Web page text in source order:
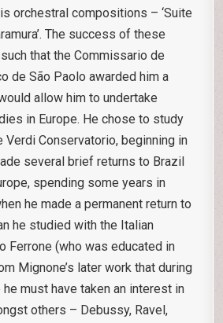
orchestral compositions – ‘Suite
The success of these
that the Commissario de
de São Paolo awarded him a
allow him to undertake
in Europe. He chose to study
Verdi Conservatorio, beginning in
several brief returns to Brazil
spending some years in
he made a permanent return to
he studied with the Italian
Ferrone (who was educated in
Mignone’s later work that during
must have taken an interest in
others – Debussy, Ravel,